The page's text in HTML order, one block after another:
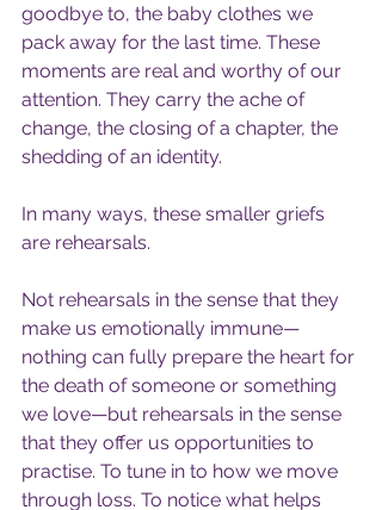
goodbye to, the baby clothes we
pack away for the last time. These
moments are real and worthy of our
attention. They carry the ache of
change, the closing of a chapter, the
shedding of an identity.
In many ways, these smaller griefs
are rehearsals.
Not rehearsals in the sense that they
make us emotionally immune—
nothing can fully prepare the heart for
the death of someone or something
we love—but rehearsals in the sense
that they offer us opportunities to
practise. To tune in to how we move
through loss. To notice what helps